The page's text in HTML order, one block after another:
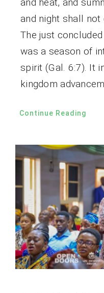
and heat, and
and night shall
The just
was a season of
spirit (Gal. 6:7). It
kingdom
Continue Reading